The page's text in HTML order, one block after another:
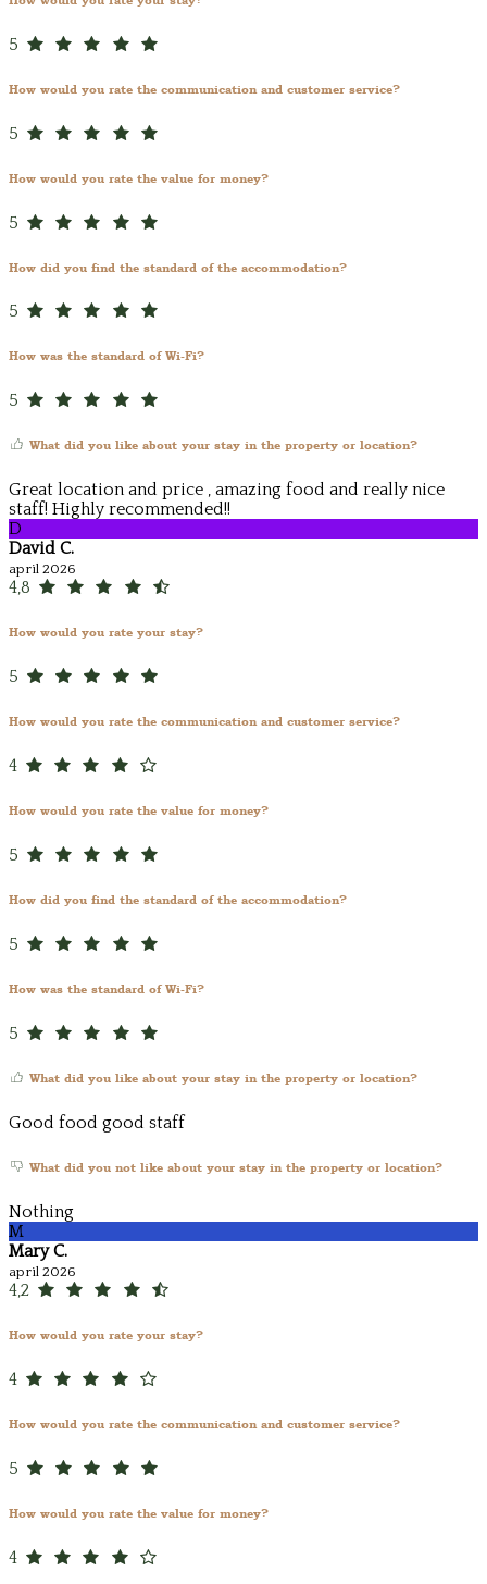
5
How would you rate the communication and customer service?
5
How would you rate the value for money?
5
How did you find the standard of the accommodation?
5
How was the standard of Wi-Fi?
5
What did you like about your stay in the property or location?
Great location and price , amazing food and really nice
staff! Highly recommended!!
D
David C.
april 2026
4,8
How would you rate your stay?
5
How would you rate the communication and customer service?
4
How would you rate the value for money?
5
How did you find the standard of the accommodation?
5
How was the standard of Wi-Fi?
5
What did you like about your stay in the property or location?
Good food good staff
What did you not like about your stay in the property or location?
Nothing
M
Mary C.
april 2026
4,2
How would you rate your stay?
4
How would you rate the communication and customer service?
5
How would you rate the value for money?
4